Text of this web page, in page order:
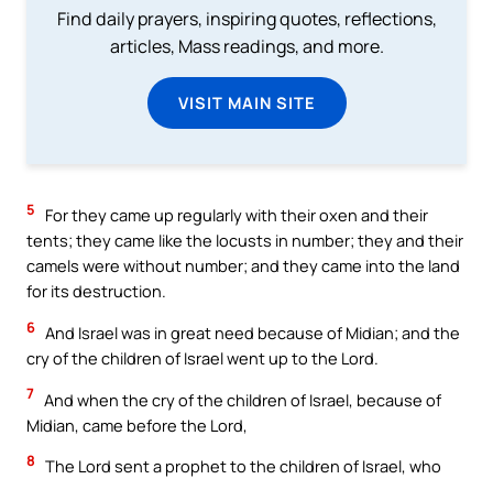
Find daily prayers, inspiring quotes, reflections,
articles, Mass readings, and more.
VISIT MAIN SITE
5
For they came up regularly with their oxen and their
tents; they came like the locusts in number; they and their
camels were without number; and they came into the land
for its destruction.
6 And Israel was in great need because of Midian; and the
cry of the children of Israel went up to the Lord.
7 And when the cry of the children of Israel, because of
Midian, came before the Lord,
8 The Lord sent a prophet to the children of Israel, who